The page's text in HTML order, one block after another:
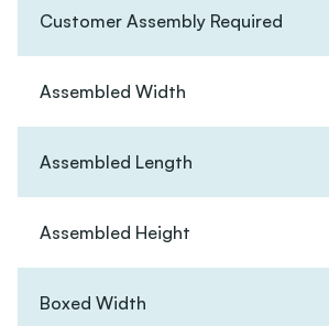
Customer Assembly Required
Assembled Width
Assembled Length
Assembled Height
Boxed Width